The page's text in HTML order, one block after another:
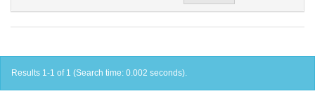
Results 1-1 of 1 (Search time: 0.002 seconds).